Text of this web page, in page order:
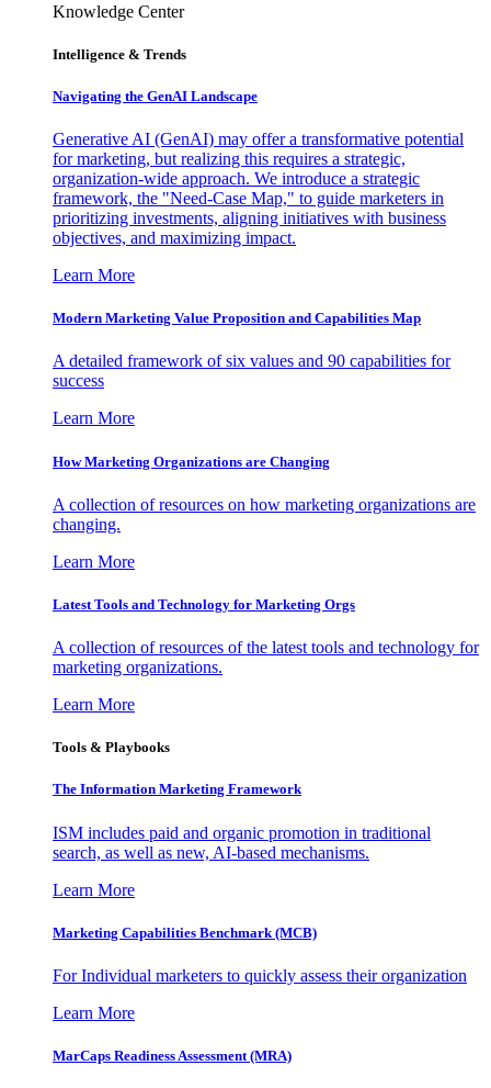
Knowledge Center
Intelligence & Trends
Navigating the GenAI Landscape
Generative AI (GenAI) may offer a transformative potential
for marketing, but realizing this requires a strategic,
organization-wide approach. We introduce a strategic
framework, the "Need-Case Map," to guide marketers in
prioritizing investments, aligning initiatives with business
objectives, and maximizing impact.
Learn More
Modern Marketing Value Proposition and Capabilities Map
A detailed framework of six values and 90 capabilities for
success
Learn More
How Marketing Organizations are Changing
A collection of resources on how marketing organizations are
changing.
Learn More
Latest Tools and Technology for Marketing Orgs
A collection of resources of the latest tools and technology for
marketing organizations.
Learn More
Tools & Playbooks
The Information Marketing Framework
ISM includes paid and organic promotion in traditional
search, as well as new, AI-based mechanisms.
Learn More
Marketing Capabilities Benchmark (MCB)
For Individual marketers to quickly assess their organization
Learn More
MarCaps Readiness Assessment (MRA)